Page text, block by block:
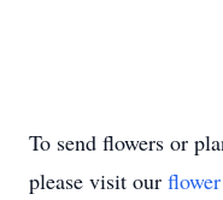
To send flowers or
please visit our